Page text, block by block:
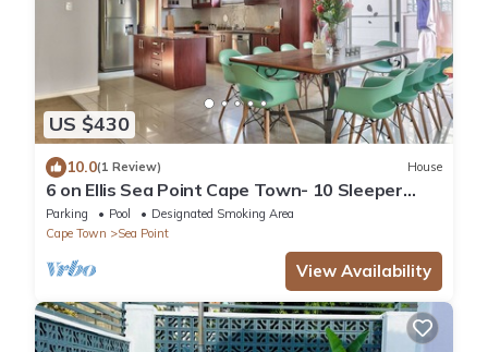
US $430
10.0(1 Review) House
6 on Ellis Sea Point Cape Town- 10 Sleeper
house
Parking Pool
Designated Smoking Area
Cape Town
Sea Point
View Availability